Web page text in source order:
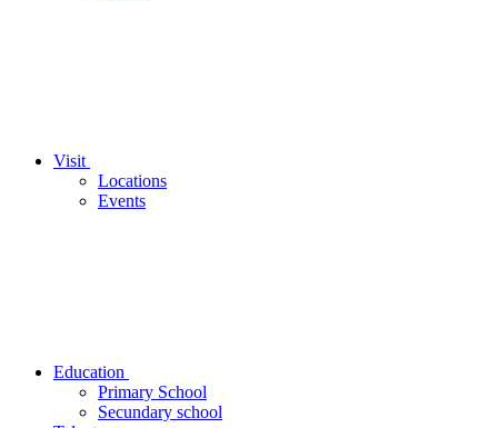
Visit
Locations
Events
Education
Primary School
Secundary school